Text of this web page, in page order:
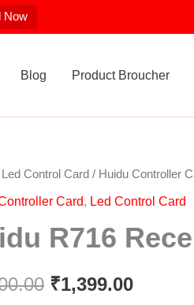
Now
Blog Product Broucher
Led Control Card / Huidu Controller
Card, Led Control Card
R716
Original
price
was:
₹1,600.00.
₹1,399.00
price
is: